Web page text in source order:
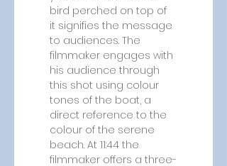
bird perched on top of
it signifies the message
to audiences. The
filmmaker engages with
his audience through
this shot using colour
tones of the boat, a
direct reference to the
colour of the serene
beach. At 11:44 the
filmmaker offers a three-